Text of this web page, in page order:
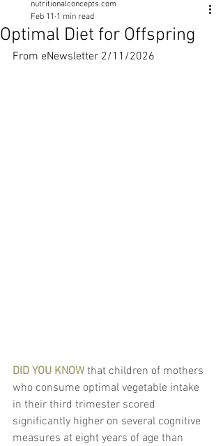
Optimal Diet for Offspring
nutritionalconcepts.com
Feb 11 1 min read
From eNewsletter 2/11/2026
DID YOU KNOW that children of mothers
who consume optimal vegetable intake
in their third trimester scored
significantly higher on several cognitive
measures at eight years of age than